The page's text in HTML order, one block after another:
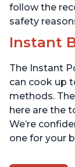
follow the
safety
Instant
The Instant
can cook up
methods.
here are the
We’re
one for your